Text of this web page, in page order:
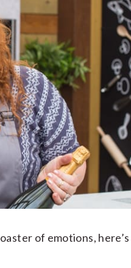
of emotions, here’s